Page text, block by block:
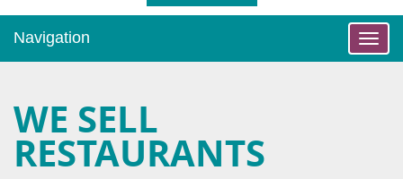
Navigation
WE SELL
RESTAURANTS